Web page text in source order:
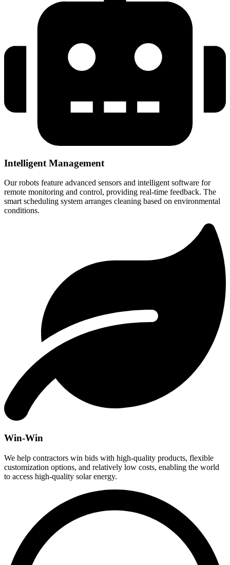
Intelligent Management
Our robots feature advanced sensors and intelligent software for
remote monitoring and control, providing real-time feedback. The
smart scheduling system arranges cleaning based on environmental
conditions.
Win-Win
We help contractors win bids with high-quality products, flexible
customization options, and relatively low costs, enabling the world
to access high-quality solar energy.